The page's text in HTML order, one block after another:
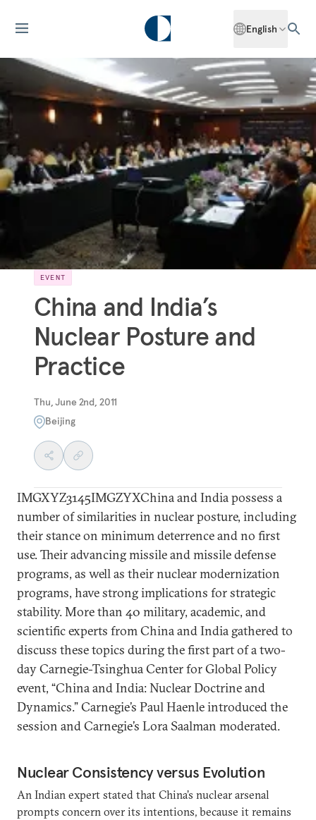
English
EVENT
China and India’s
Nuclear Posture and
Practice
Thu, June 2nd, 2011
Beijing
IMGXYZ3145IMGZYXChina and India possess a
number of similarities in nuclear posture, including
their stance on minimum deterrence and no first
use. Their advancing missile and missile defense
programs, as well as their nuclear modernization
programs, have strong implications for strategic
stability. More than 40 military, academic, and
scientific experts from China and India gathered to
discuss these topics during the first part of a two-
day Carnegie-Tsinghua Center for Global Policy
event, “China and India: Nuclear Doctrine and
Dynamics.” Carnegie’s Paul Haenle introduced the
session and Carnegie’s Lora Saalman moderated.
Nuclear Consistency versus Evolution
An Indian expert stated that China’s nuclear arsenal
prompts concern over its intentions, because it remains